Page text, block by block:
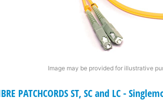
Image may be provided for illustrative
PATCHCORDS ST, SC and LC -